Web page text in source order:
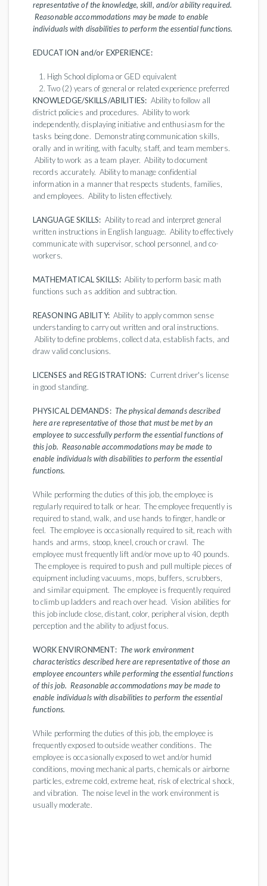
representative of the knowledge, skill, and/or ability required.
Reasonable accommodations may be made to enable
individuals with disabilities to perform the essential functions.
EDUCATION and/or EXPERIENCE:
High School diploma or GED equivalent
Two (2) years of general or related experience preferred
KNOWLEDGE/SKILLS/ABILITIES: Ability to follow all
district policies and procedures. Ability to work
independently, displaying initiative and enthusiasm for the
tasks being done. Demonstrating communication skills,
orally and in writing, with faculty, staff, and team members.
Ability to work as a team player. Ability to document
records accurately. Ability to manage confidential
information in a manner that respects students, families,
and employees. Ability to listen effectively.
LANGUAGE SKILLS: Ability to read and interpret general
written instructions in English language. Ability to effectively
communicate with supervisor, school personnel, and co-
workers.
MATHEMATICAL SKILLS:Ability to perform basic math
functions such as addition and subtraction.
REASONING ABILITY:Ability to apply common sense
understanding to carry out written and oral instructions.
Ability to define problems, collect data, establish facts, and
draw valid conclusions.
LICENSES and REGISTRATIONS: Current driver's license
in good standing.
PHYSICAL DEMANDS: The physical demands described
here are representative of those that must be met by an
employee to successfully perform the essential functions of
this job. Reasonable accommodations may be made to
enable individuals with disabilities to perform the essential
functions.
While performing the duties of this job, the employee is
regularly required to talk or hear. The employee frequently is
required to stand, walk, and use hands to finger, handle or
feel. The employee is occasionally required to sit, reach with
hands and arms, stoop, kneel, crouch or crawl. The
employee must frequently lift and/or move up to 40 pounds.
The employee is required to push and pull multiple pieces of
equipment including vacuums, mops, buffers, scrubbers,
and similar equipment. The employee is frequently required
to climb up ladders and reach over head. Vision abilities for
this job include close, distant, color, peripheral vision, depth
perception and the ability to adjust focus.
WORK ENVIRONMENT: The work environment
characteristics described here are representative of those an
employee encounters while performing the essential functions
of this job. Reasonable accommodations may be made to
enable individuals with disabilities to perform the essential
functions.
While performing the duties of this job, the employee is
frequently exposed to outside weather conditions. The
employee is occasionally exposed to wet and/or humid
conditions, moving mechanical parts, chemicals or airborne
particles, extreme cold, extreme heat, risk of electrical shock,
and vibration. The noise level in the work environment is
usually moderate.